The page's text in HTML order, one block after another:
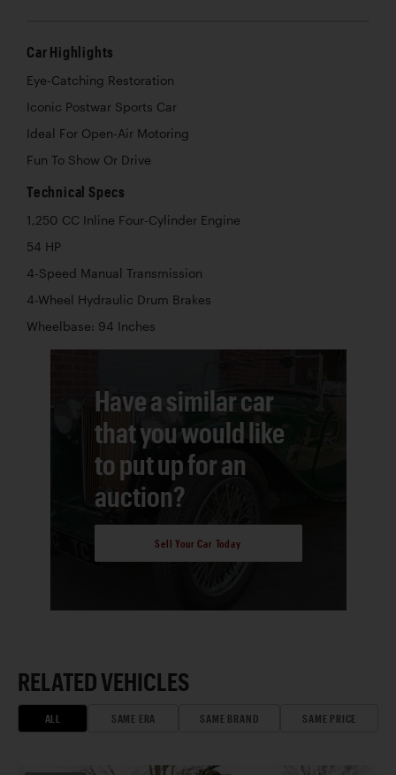
Car Highlights
Eye-Catching Restoration
Iconic Postwar Sports Car
Ideal For Open-Air Motoring
Fun To Show Or Drive
Technical Specs
1,250 CC Inline Four-Cylinder Engine
54 HP
4-Speed Manual Transmission
4-Wheel Hydraulic Drum Brakes
Wheelbase: 94 Inches
Have a similar car
that you would like
to put up for an
auction?
Sell Your Car Today
RELATED VEHICLES
ALL SAME ERA SAME BRAND SAME PRICE